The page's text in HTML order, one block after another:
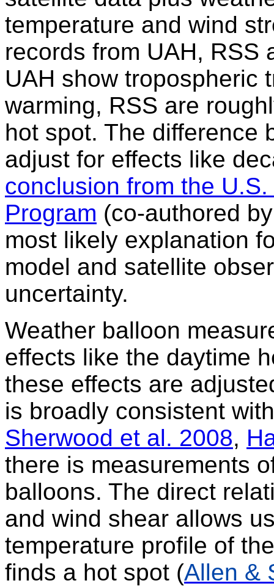
temperature and wind
records from UAH, RSS
UAH show tropospheric
warming, RSS are
hot spot. The difference
adjust for effects like
conclusion from the
Program (co-authored
most likely explanation
model and satellite
uncertainty.
Weather balloon
effects like the daytime
these effects are
is broadly consistent
Sherwood et al. 2008,
there is measurements
balloons. The direct
and wind shear allows
temperature profile of
finds a hot spot (Allen &